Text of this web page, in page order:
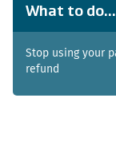
What to do...
Stop using your
refund